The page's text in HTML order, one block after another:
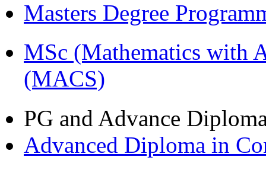
Masters Degree
MSc (Mathematics with
(MACS)
PG and Advance
Advanced Diploma in